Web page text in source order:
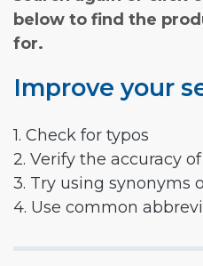
below to find the
for.
Improve your
1. Check for typos
2. Verify the accuracy
3. Try using synonyms
4. Use common